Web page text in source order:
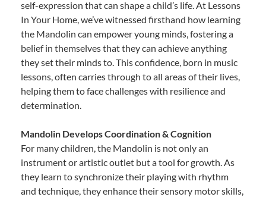
self-expression that can shape a child’s life. At Lessons
In Your Home, we’ve witnessed firsthand how learning
the Mandolin can empower young minds, fostering a
belief in themselves that they can achieve anything
they set their minds to. This confidence, born in music
lessons, often carries through to all areas of their lives,
helping them to face challenges with resilience and
determination.
Mandolin Develops Coordination & Cognition
For many children, the Mandolin is not only an
instrument or artistic outlet but a tool for growth. As
they learn to synchronize their playing with rhythm
and technique, they enhance their sensory motor skills,